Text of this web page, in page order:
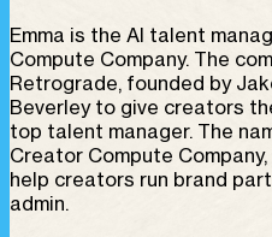
Emma is the AI talent
Compute Company. The
Retrograde, founded by
Beverley to give creators
top talent manager. The
Creator Compute
help creators run brand
admin.